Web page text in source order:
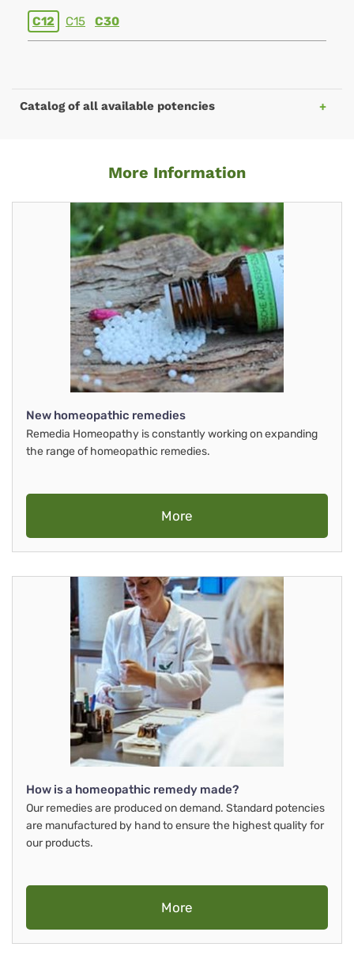
C12 C15 C30
Catalog of all available potencies
More Information
New homeopathic remedies
Remedia Homeopathy is constantly working on expanding
the range of homeopathic remedies.
More
How is a homeopathic remedy made?
Our remedies are produced on demand. Standard potencies
are manufactured by hand to ensure the highest quality for
our products.
More